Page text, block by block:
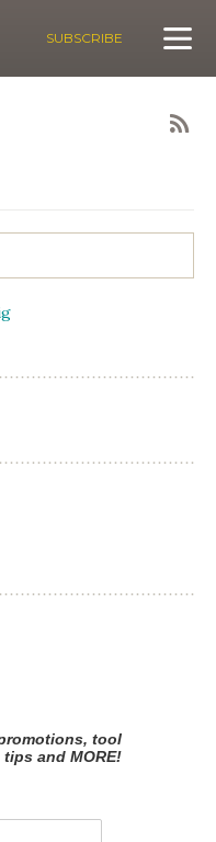
SUBSCRIBE